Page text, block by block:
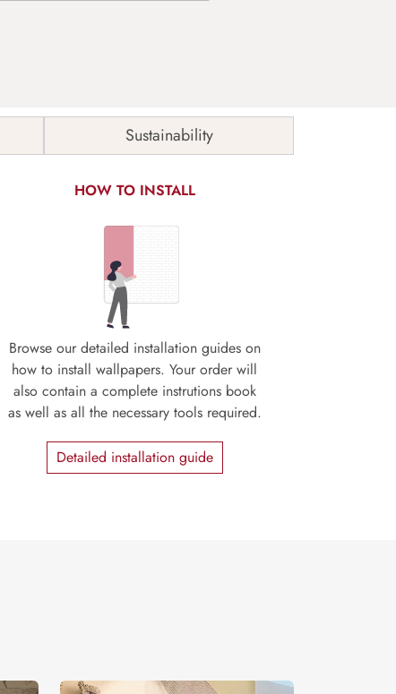
Sustainability
HOW TO INSTALL
Browse our detailed installation guides on
how to install wallpapers. Your order will
also contain a complete instrutions book
as well as all the necessary tools required.
Detailed installation guide